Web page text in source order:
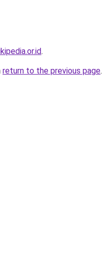
.
return to the previous page.